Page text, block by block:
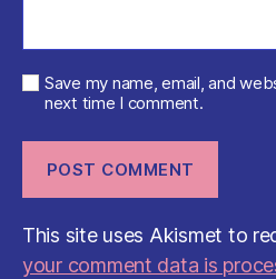
Save my name, email, and
next time I comment.
This site uses Akismet to
your comment data is